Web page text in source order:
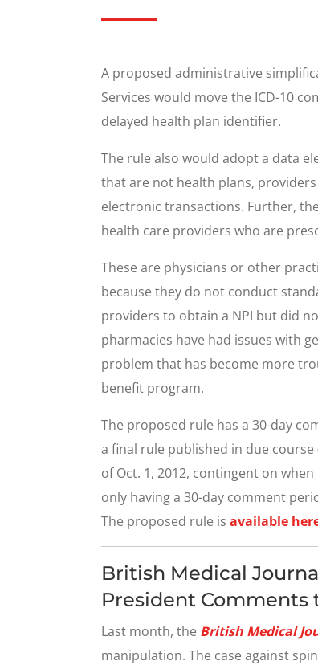
A proposed administrative
Services would move the ICD-10
delayed health plan identifier.
The rule also would adopt a data
that are not health plans,
electronic transactions. Further,
health care providers who are
These are physicians or other
because they do not conduct
providers to obtain a NPI but did
pharmacies have had issues with
problem that has become more
benefit program.
The proposed rule has a 30-day
a final rule published in due
of Oct. 1, 2012, contingent on
only having a 30-day comment
The proposed rule is available
British Medical
President Comments
Last month, the British Medical
manipulation. The case against